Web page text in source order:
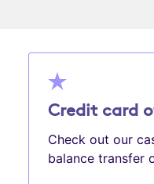
Credit card
Check out our
balance transfer